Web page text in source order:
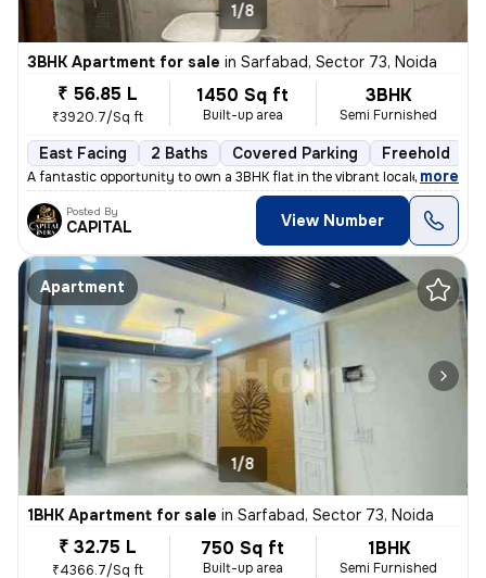
1/8
3BHK Apartment for sale in Sarfabad, Sector 73, Noida
₹ 56.85 L
₹3920.7/Sq ft
1450 Sq ft
Built-up area
3BHK
Semi Furnished
East Facing 2 Baths Covered Parking Freehold
A fantastic opportunity to own a 3BHK flat in the vibrant locale of Sa
, more
Posted By
CAPITAL View Number
Apartment
1/8
1BHK Apartment for sale in Sarfabad, Sector 73, Noida
₹ 32.75 L
₹4366.7/Sq ft
750 Sq ft
Built-up area
1BHK
Semi Furnished